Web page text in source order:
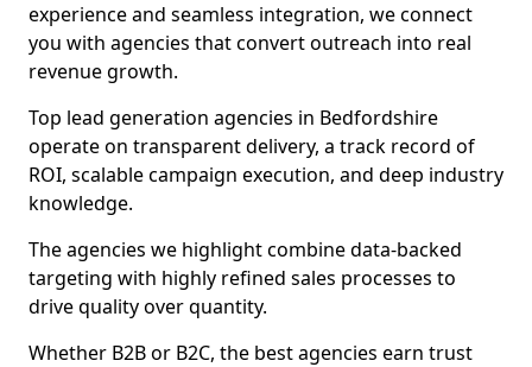
experience and seamless integration, we connect
you with agencies that convert outreach into real
revenue growth.
Top lead generation agencies in Bedfordshire
operate on transparent delivery, a track record of
ROI, scalable campaign execution, and deep industry
knowledge.
The agencies we highlight combine data-backed
targeting with highly refined sales processes to
drive quality over quantity.
Whether B2B or B2C, the best agencies earn trust